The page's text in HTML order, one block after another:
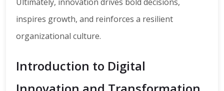
inspires growth, and reinforces a resilient
organizational culture.
Introduction to Digital